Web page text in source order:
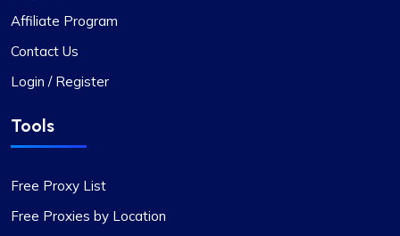
Affiliate Program
Contact Us
Login / Register
Tools
Free Proxy List
Free Proxies by Location